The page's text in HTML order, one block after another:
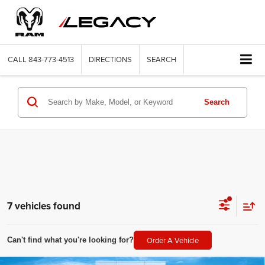
CALL 843-773-4513 DIRECTIONS SEARCH
Search
7 vehicles found
Can't find what you're looking for? Order A Vehicle